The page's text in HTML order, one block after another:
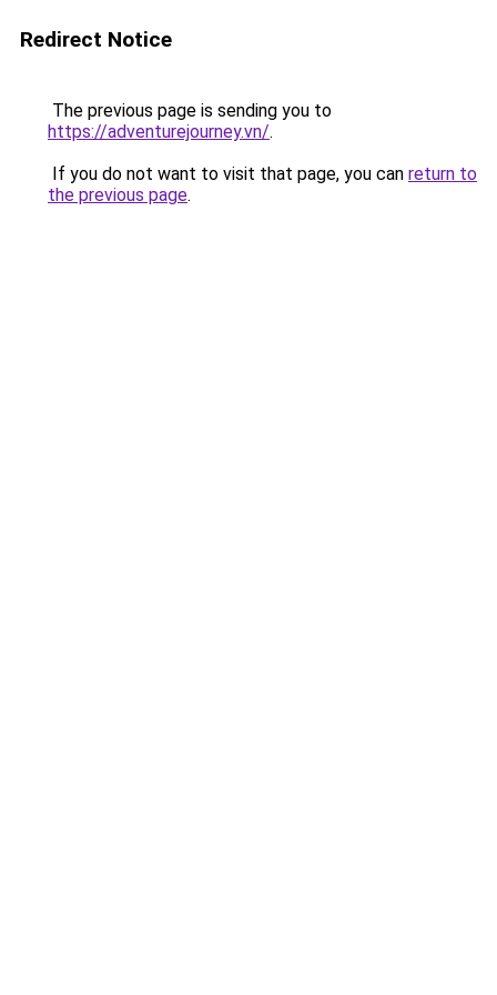
Redirect Notice
The previous page is sending you to
https://adventurejourney.vn/.
If you do not want to visit that page, you can return to
the previous page.